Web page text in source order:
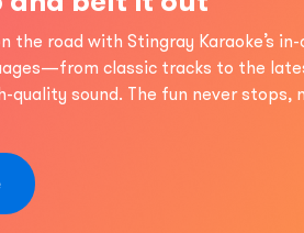
the road with Stingray Karaoke’s
classic tracks to the
quality sound. The fun never stops,